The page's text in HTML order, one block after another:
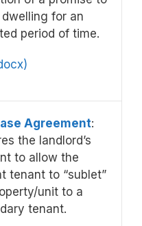
for an
period of time.
Agreement:
the landlord’s
to allow the
tenant to “sublet”
unit to a
tenant.